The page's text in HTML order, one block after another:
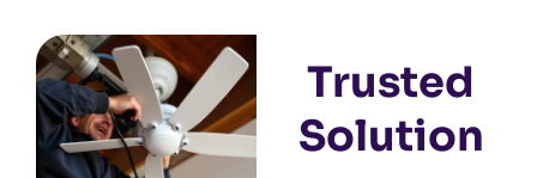
Trusted
Solution